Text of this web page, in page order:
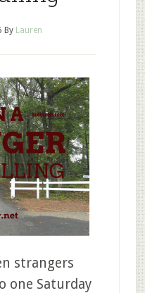
By Lauren
strangers
one Saturday